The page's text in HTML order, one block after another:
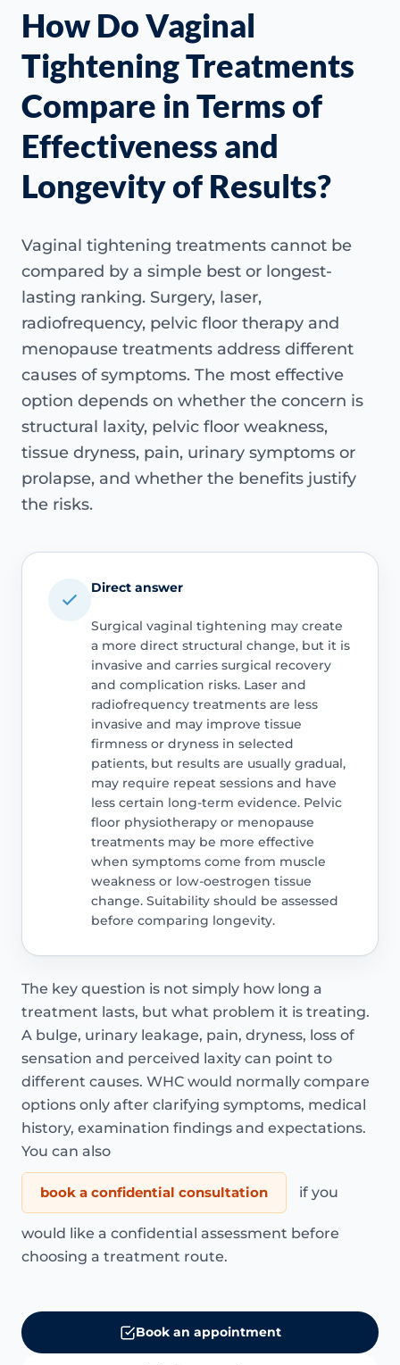
How Do Vaginal
Tightening Treatments
Compare in Terms of
Effectiveness and
Longevity of Results?
Vaginal tightening treatments cannot be
compared by a simple best or longest-
lasting ranking. Surgery, laser,
radiofrequency, pelvic floor therapy and
menopause treatments address different
causes of symptoms. The most effective
option depends on whether the concern is
structural laxity, pelvic floor weakness,
tissue dryness, pain, urinary symptoms or
prolapse, and whether the benefits justify
the risks.
Direct answer
Surgical vaginal tightening may create
a more direct structural change, but it is
invasive and carries surgical recovery
and complication risks. Laser and
radiofrequency treatments are less
invasive and may improve tissue
firmness or dryness in selected
patients, but results are usually gradual,
may require repeat sessions and have
less certain long-term evidence. Pelvic
floor physiotherapy or menopause
treatments may be more effective
when symptoms come from muscle
weakness or low-oestrogen tissue
change. Suitability should be assessed
before comparing longevity.
The key question is not simply how long a
treatment lasts, but what problem it is treating.
A bulge, urinary leakage, pain, dryness, loss of
sensation and perceived laxity can point to
different causes. WHC would normally compare
options only after clarifying symptoms, medical
history, examination findings and expectations.
You can also
book a confidential consultation if you
would like a confidential assessment before
choosing a treatment route.
Book an appointment